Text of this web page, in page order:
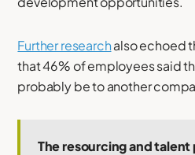
Further researchalso echoed
that 46% of employees said
probably be to another
The resourcing and talent